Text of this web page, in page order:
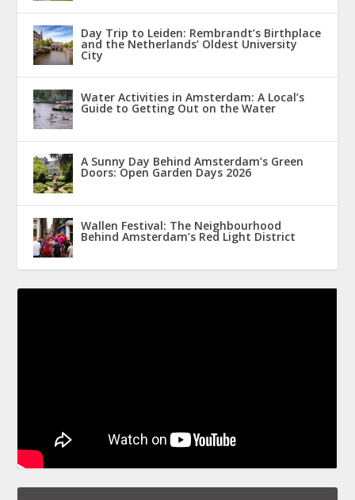
Day Trip to Leiden: Rembrandt’s Birthplace
and the Netherlands’ Oldest University
City
Water Activities in Amsterdam: A Local’s
Guide to Getting Out on the Water
A Sunny Day Behind Amsterdam’s Green
Doors: Open Garden Days 2026
Wallen Festival: The Neighbourhood
Behind Amsterdam’s Red Light District